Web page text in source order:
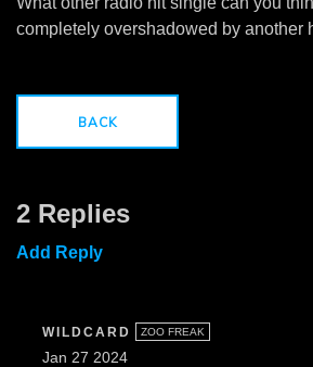
completely overshadowed by another
BACK
2 Replies
Add Reply
WILDCARD ZOO FREAK
Jan 27 2024